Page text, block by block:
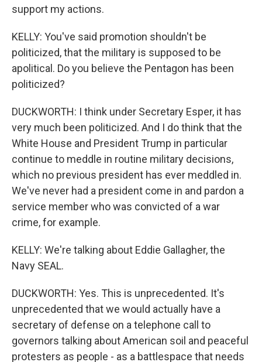
support my actions.
KELLY: You've said promotion shouldn't be
politicized, that the military is supposed to be
apolitical. Do you believe the Pentagon has been
politicized?
DUCKWORTH: I think under Secretary Esper, it has
very much been politicized. And I do think that the
White House and President Trump in particular
continue to meddle in routine military decisions,
which no previous president has ever meddled in.
We've never had a president come in and pardon a
service member who was convicted of a war
crime, for example.
KELLY: We're talking about Eddie Gallagher, the
Navy SEAL.
DUCKWORTH: Yes. This is unprecedented. It's
unprecedented that we would actually have a
secretary of defense on a telephone call to
governors talking about American soil and peaceful
protesters as people - as a battlespace that needs